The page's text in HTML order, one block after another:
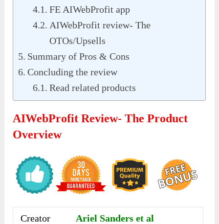
FE AIWebProfit app
AIWebProfit review- The
OTOs/Upsells
Summary of Pros & Cons
Concluding the review
Read related products
AIWebProfit Review- The Product
Overview
Creator Ariel Sanders et al